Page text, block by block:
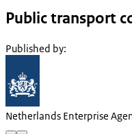
Public transport
Published by:
Netherlands Enterprise